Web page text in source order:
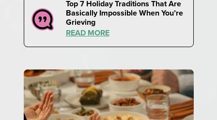
Top 7 Holiday Traditions That Are
Basically Impossible When You’re
Grieving
READ MORE